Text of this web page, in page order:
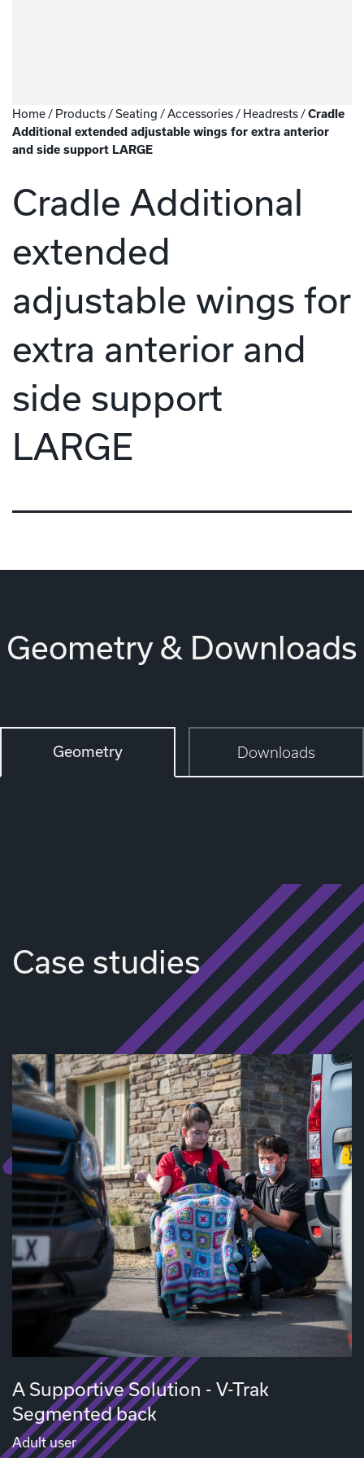
Home/ Products/Seating /Accessories/ Headrests/Cradle
Additional extended adjustable wings for extra anterior
and side support LARGE
Cradle Additional
extended
adjustable wings for
extra anterior and
side support
LARGE
Geometry & Downloads
Geometry Downloads
Case studies
A Supportive Solution - V-Trak
Segmented back
Adult user